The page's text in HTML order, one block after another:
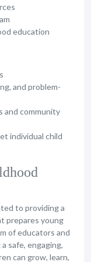
education
and problem-
and community
individual child
to providing a
prepares young
of educators and
safe, engaging,
can grow, learn,